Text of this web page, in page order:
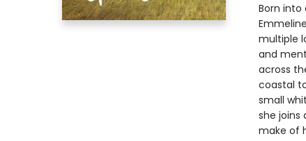
Born
multiple
and
across
coastal
small
she joins
make of